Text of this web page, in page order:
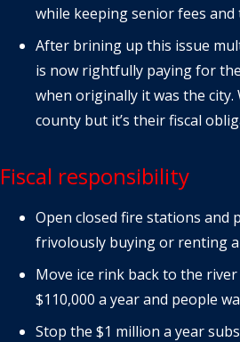
while keeping senior fees and
After brining up this issue
is now rightfully paying for
when originally it was the
county but it’s their fiscal
Fiscal responsibility
Open closed fire stations and
frivolously buying or renting
Move ice rink back to the
$110,000 a year and people
Stop the $1 million a year